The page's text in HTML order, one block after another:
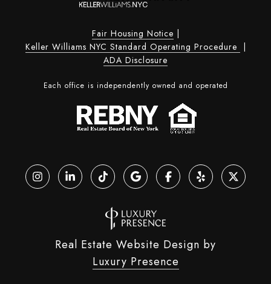
Fair Housing Notice
Keller Williams NYC Standard Operating Procedure
ADA Disclosure
Each office is independently owned and operated
Real Estate Website Design by
Luxury Presence